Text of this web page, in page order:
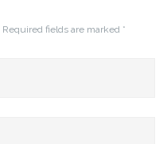
Required fields are marked *